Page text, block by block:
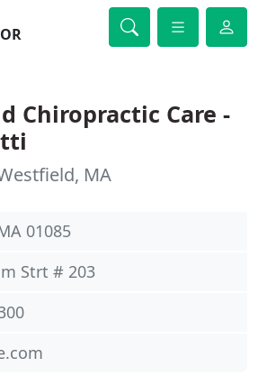
Chiropractic Care -
MA
01085
Strt # 203